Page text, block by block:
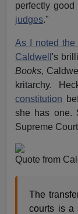
perfectly
judges."
As I noted the
Caldwell 's
Books,
kritarchy.
constitution
she has one.
Supreme
Quote from
The
courts is a